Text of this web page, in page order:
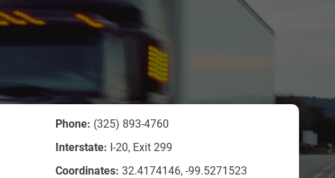
Phone: (325) 893-4760
Interstate: I-20, Exit 299
Coordinates: 32.4174146, -99.5271523